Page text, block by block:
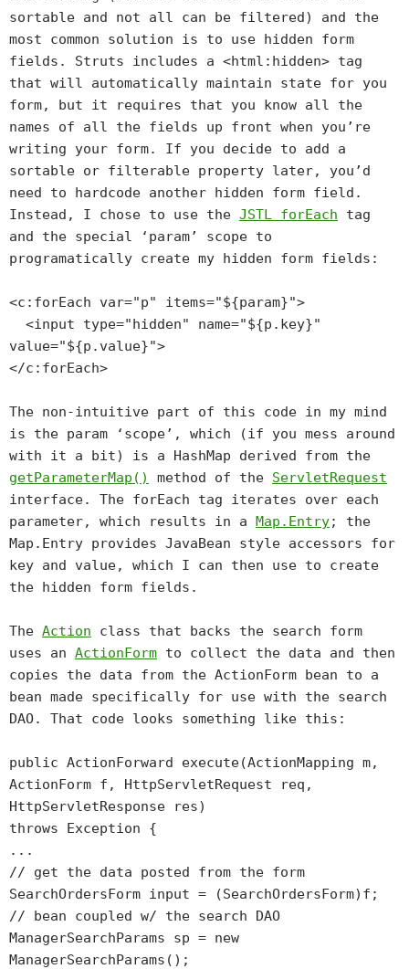
sortable and not all can be filtered) and the
most common solution is to use hidden form
fields. Struts includes a <html:hidden> tag
that will automatically maintain state for you
form, but it requires that you know all the
names of all the fields up front when you’re
writing your form. If you decide to add a
sortable or filterable property later, you’d
need to hardcode another hidden form field.
Instead, I chose to use the JSTL forEach tag
and the special ‘param’ scope to
programatically create my hidden form fields:
<c:forEach var="p" items="${param}">
<input type="hidden" name="${p.key}"
value="${p.value}">
</c:forEach>
The non-intuitive part of this code in my mind
is the param ‘scope’, which (if you mess around
with it a bit) is a HashMap derived from the
getParameterMap()
method of the ServletRequest
interface. The forEach tag iterates over each
parameter, which results in a Map.Entry; the
Map.Entry provides JavaBean style accessors for
key and value, which I can then use to create
the hidden form fields.
The Action class that backs the search form
uses an ActionForm to collect the data and then
copies the data from the ActionForm bean to a
bean made specifically for use with the search
DAO. That code looks something like this:
public ActionForward execute(ActionMapping m,
ActionForm f, HttpServletRequest req,
HttpServletResponse res)
throws Exception {
...
// get the data posted from the form
SearchOrdersForm input = (SearchOrdersForm)f;
// bean coupled w/ the search DAO
ManagerSearchParams sp = new
ManagerSearchParams();